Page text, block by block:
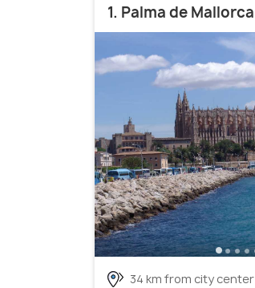
1. Palma de Mallorca
34 km from city center